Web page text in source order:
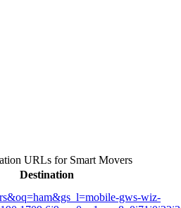
URLs for Smart Movers
Destination
gws-wiz-